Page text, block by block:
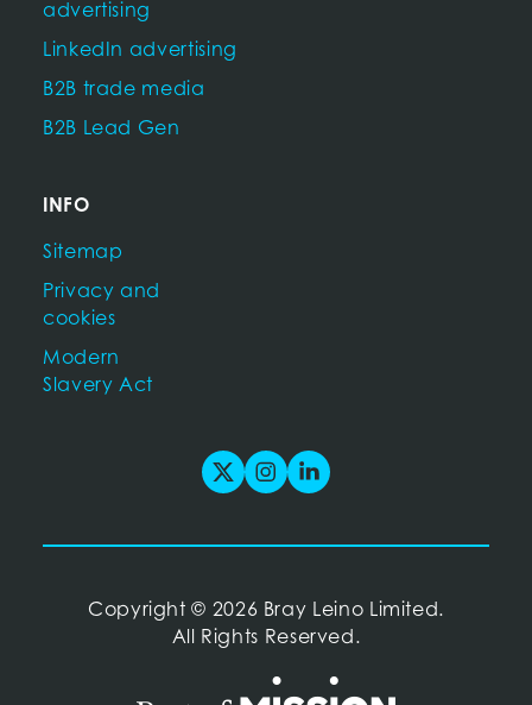
advertising
LinkedIn advertising
B2B trade media
B2B Lead Gen
INFO
Sitemap
Privacy and
cookies
Modern
Slavery Act
Copyright© 2026 Bray Leino Limited.
All Rights Reserved.